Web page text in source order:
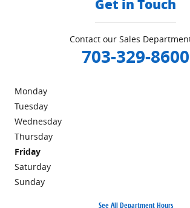
Get in Touch
Contact our Sales
703-329-8600
Monday
Tuesday
Wednesday
Thursday
Friday
Saturday
Sunday
See All Department Hours